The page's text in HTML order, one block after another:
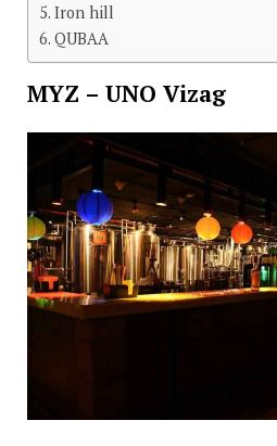
Iron hill
QUBAA
MYZ – UNO Vizag